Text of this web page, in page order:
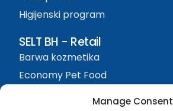
Manage Consent
Higijenski program
SELT BH - Retail
Barwa kozmetika
Economy Pet Food